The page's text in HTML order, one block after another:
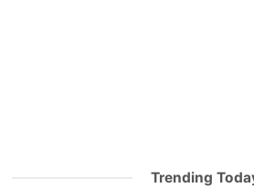
Trending